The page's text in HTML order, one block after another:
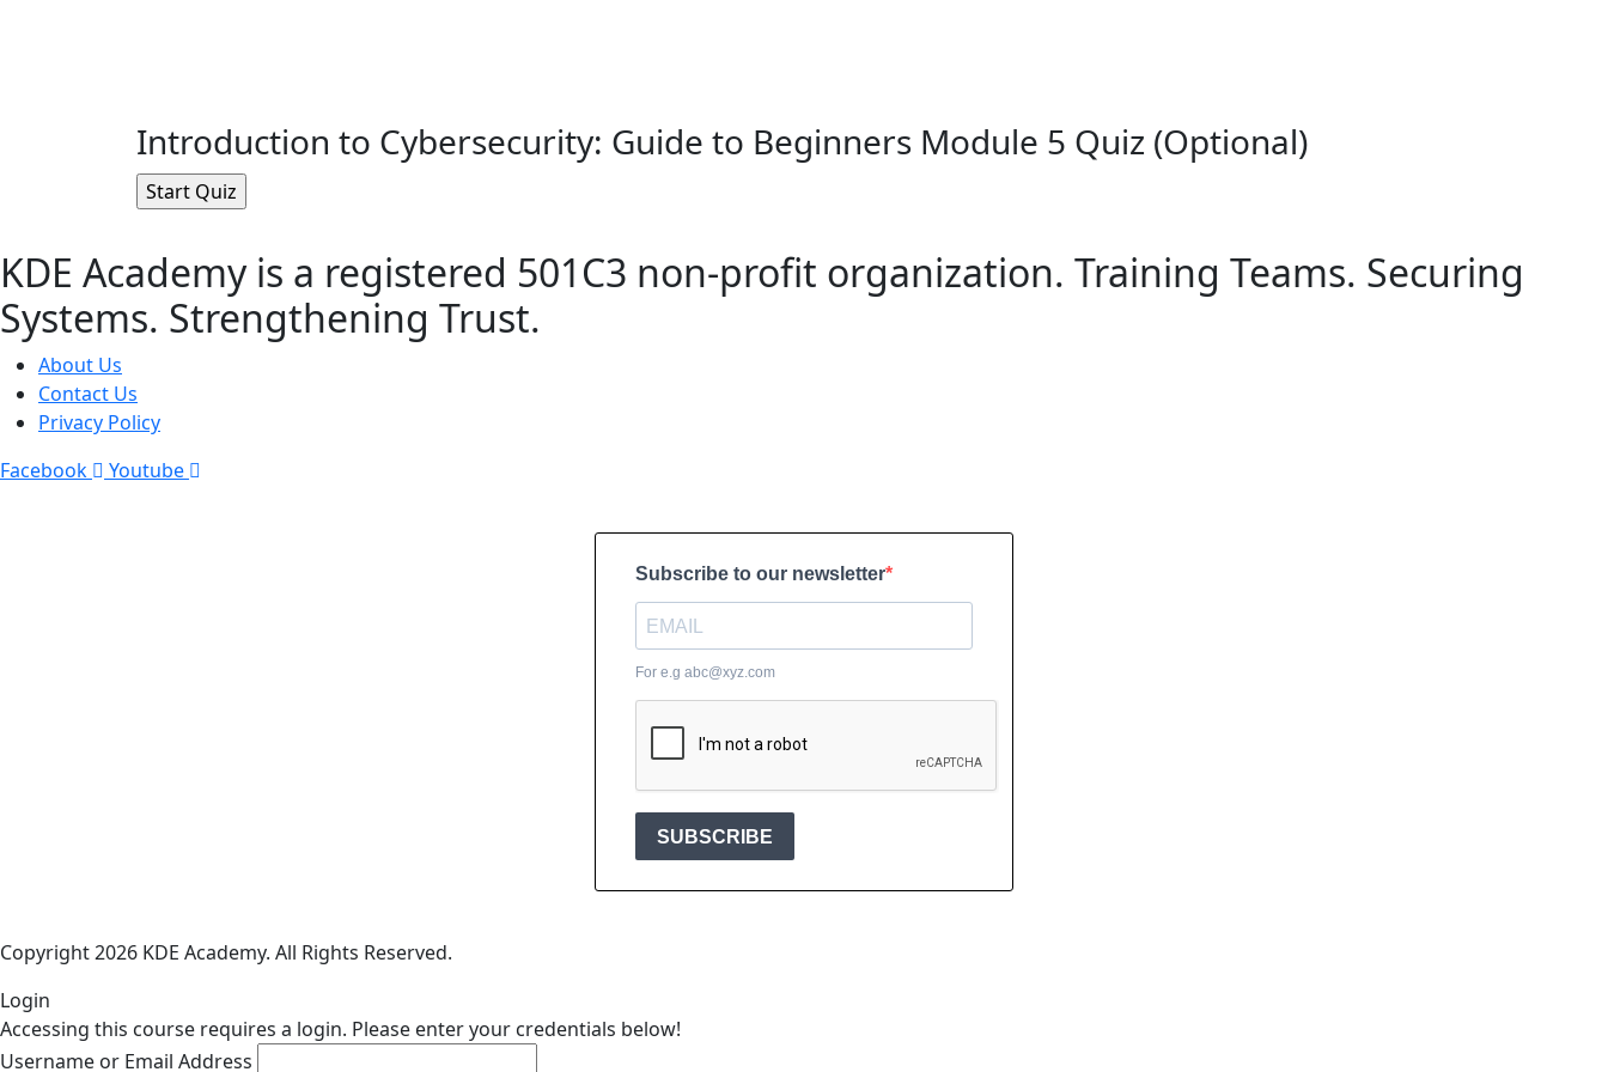
Introduction to Cybersecurity: Guide to Beginners Module 5 Quiz (Optional)
KDE Academy is a registered 501C3 non-profit organization. Training Teams. Securing
Systems. Strengthening Trust.
About Us
Contact Us
Privacy Policy
Facebook
Youtube
Copyright 2026 KDE Academy. All Rights Reserved.
Login
Accessing this course requires a login. Please enter your credentials below!
Username or Email Address